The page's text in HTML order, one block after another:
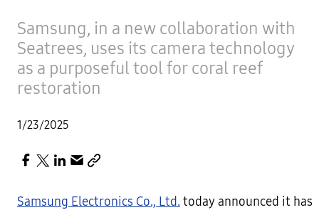
Samsung, in a new collaboration with
Seatrees, uses its camera technology
as a purposeful tool for coral reef
restoration
1/23/2025
Samsung Electronics Co., Ltd. today announced it has